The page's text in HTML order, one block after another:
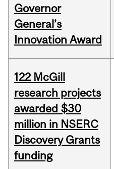
Governor
General’s
Innovation Award
122 McGill
research projects
awarded $30
million in NSERC
Discovery Grants
funding